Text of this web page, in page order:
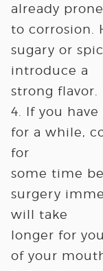
already prone
to corrosion.
sugary or
introduce a
strong flavor.
4. If you
for a while,
for
some time
surgery
will take
longer for
of your